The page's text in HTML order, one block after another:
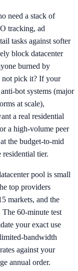
need a stack of
tracking, ad
tasks against softer
block datacenter
burned by
not pick it? If your
bot systems (major
at scale),
a real residential
a high-volume peer
the budget-to-mid
residential tier.
pool is small
top providers
markets, and the
60-minute test
your exact use
bandwidth
against your
annual order.